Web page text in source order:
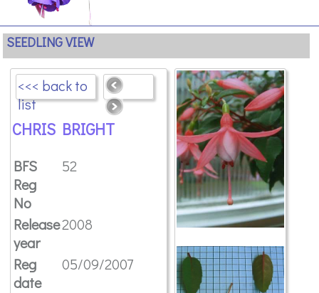
SEEDLING VIEW
<<< back to
list
CHRIS BRIGHT
BFS
Reg
No
52
Release
year
2008
Reg
date
05/09/2007